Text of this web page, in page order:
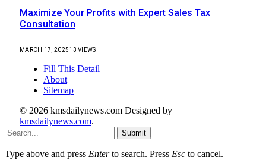
Maximize Your Profits with Expert Sales Tax
Consultation
MARCH 17, 202513VIEWS
Fill This Detail
About
Sitemap
© 2026 kmsdailynews.com Designed by
kmsdailynews.com.
Submit
Type above and press Enterto search. Press Esc to cancel.